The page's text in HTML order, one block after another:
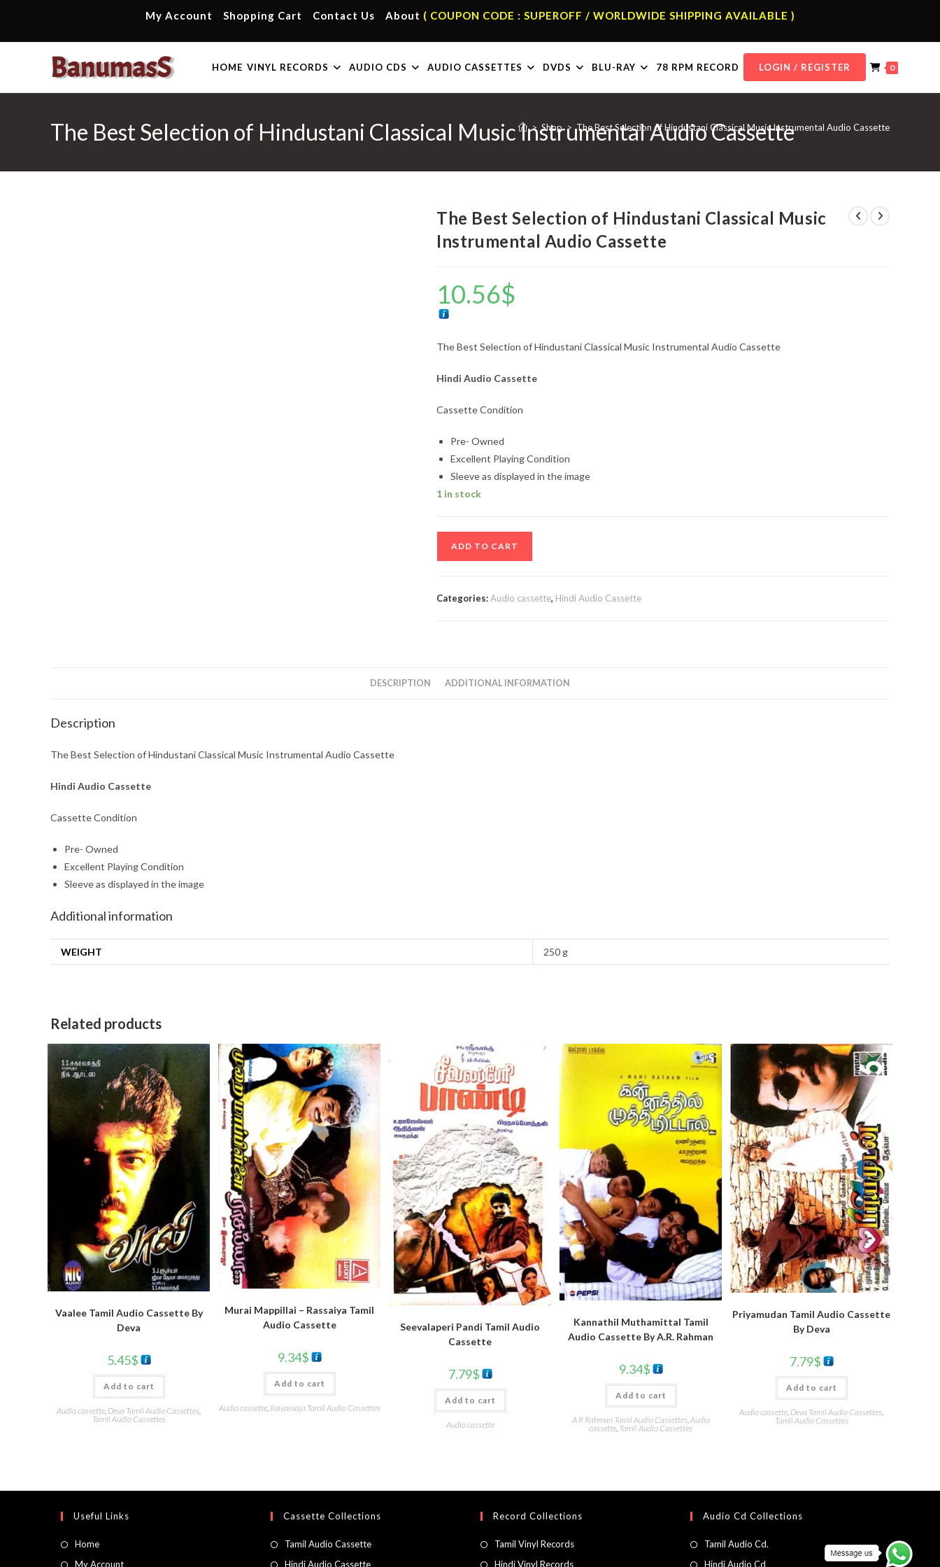
content
My Account Shopping Cart Contact Us About ( COUPON CODE : SUPEROFF / WORLDWIDE SHIPPING AVAILABLE )
HOME VINYL RECORDS AUDIO CDS AUDIO CASSETTES DVDS BLU-RAY 78 RPM RECORD LOGIN / REGISTER 0
The Best Selection of Hindustani Classical Music Instrumental Audio Cassette
> Shop > The Best Selection of Hindustani Classical Music Instrumental Audio Cassette
The Best Selection of Hindustani Classical Music
Instrumental Audio Cassette
10.56$
The Best Selection of Hindustani Classical Music Instrumental Audio Cassette
Hindi Audio Cassette
Cassette Condition
Pre- Owned
Excellent Playing Condition
Sleeve as displayed in the image
1 in stock
Audio
ADD TO CART
Categories:Audio cassette, Hindi Audio Cassette
DESCRIPTION ADDITIONAL INFORMATION
Description
The Best Selection of Hindustani Classical Music Instrumental Audio Cassette
Hindi Audio Cassette
Cassette Condition
Pre- Owned
Excellent Playing Condition
Sleeve as displayed in the image
Additional information
WEIGHT 250 g
Related products
Vaalee Tamil Audio Cassette By
Deva
5.45$
Add to cart
Audio cassette, Deva Tamil Audio Cassettes,
Tamil Audio Cassettes
Murai Mappillai – Rassaiya Tamil
Audio Cassette
9.34$
Add to cart
Audio cassette, Ilaiyaraaja Tamil Audio Cassettes
Seevalaperi Pandi Tamil Audio
Cassette
7.79$
Add to cart
Audio cassette
Kannathil Muthamittal Tamil
Audio Cassette By A.R. Rahman
9.34$
Add to cart
A R Rahman Tamil Audio Cassettes,Audio
cassette, Tamil Audio Cassettes
Priyamudan Tamil Audio Cassette
By Deva
7.79$
Add to cart
Audio cassette, Deva Tamil Audio Cassettes,
Tamil Audio Cassettes
Useful Links
Home
My Account
Cassette Collections
Tamil Audio Cassette
Hindi Audio Cassette
Record Collections
Tamil Vinyl Records
Hindi Vinyl Records
Audio Cd Collections
Tamil Audio Cd.
Hindi Audio Cd